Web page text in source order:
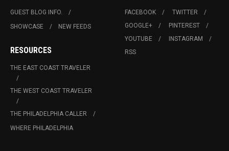
GUEST BLOG INFO.
SHOWCASE
NEW FEEDS
RESOURCES
THE EAST COAST TRAVELER
THE WEST COAST TRAVELER
THE PHILADELPHIA CALLER
WHERE PHILADELPHIA
FACEBOOK
TWITTER
GOOGLE+
PINTEREST
YOUTUBE
INSTAGRAM
RSS